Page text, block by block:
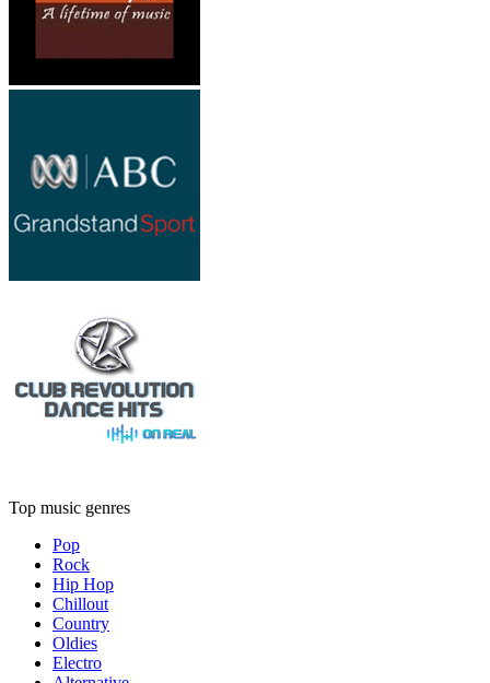
Top music genres
Pop
Rock
Hip Hop
Chillout
Country
Oldies
Electro